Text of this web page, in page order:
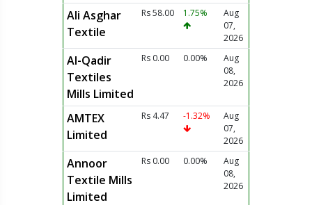
Ali Asghar
Textile
Rs 58.00 1.75%
Aug
07,
2026
Al-Qadir
Textiles
Mills Limited
Rs 0.00 0.00%
Aug
08,
2026
AMTEX
Limited
Rs 4.47 -1.32%
Aug
07,
2026
Annoor
Textile Mills
Limited
Rs 0.00 0.00%
Aug
08,
2026